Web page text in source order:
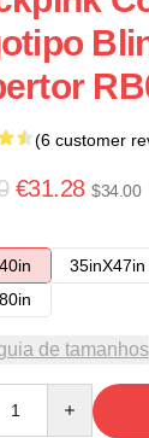
(6 customer
€31.28 $34.00
35inX47in
de tamanhos